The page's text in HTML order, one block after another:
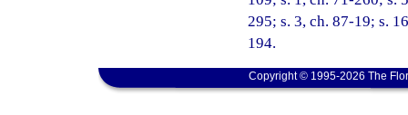
295; s. 3, ch. 87-19; s.
194.
Copyright © 1995-2026 The